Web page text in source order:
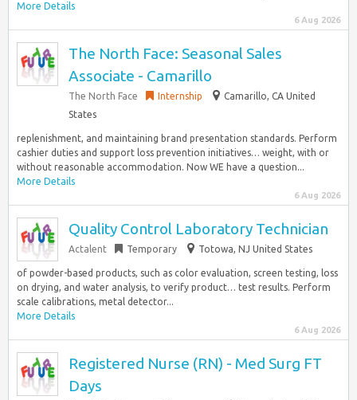
More Details
6 Aug 2026
The North Face: Seasonal Sales
Associate - Camarillo
The North Face Internship
Camarillo, CA United
States
replenishment, and maintaining brand presentation standards.​ Perform
cashier duties and support loss prevention initiatives… weight, with or
without reasonable accommodation. Now WE have a question...
More Details
6 Aug 2026
Quality Control Laboratory Technician
Actalent Temporary Totowa, NJ United States
of powder-based products, such as color evaluation, screen testing, loss
on drying, and water analysis, to verify product… test results. Perform
scale calibrations, metal detector...
More Details
6 Aug 2026
Registered Nurse (RN) - Med Surg FT
Days